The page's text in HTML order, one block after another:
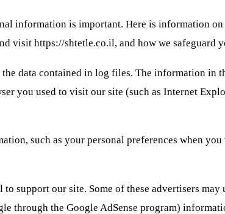
information is important. Here is information
visit https://shtetle.co.il, and how we safeguard
data contained in log files. The information
you used to visit our site (such as Internet
such as your personal preferences when
support our site. Some of these advertisers
through the Google AdSense program)